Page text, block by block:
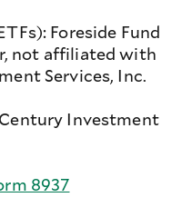
Foreside Fund
not affiliated with
Services, Inc.
Investment
8937